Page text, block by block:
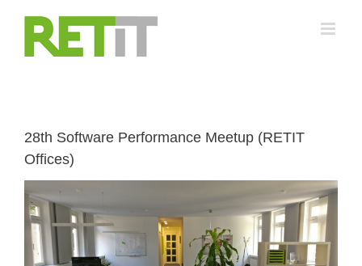
content
28th Software Performance Meetup (RETIT
Offices)